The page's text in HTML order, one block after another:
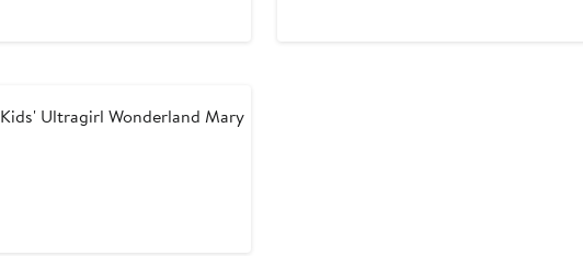
Kids' Ultragirl Wonderland Mary